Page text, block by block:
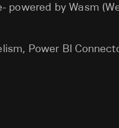
powered by Wasm
Power BI